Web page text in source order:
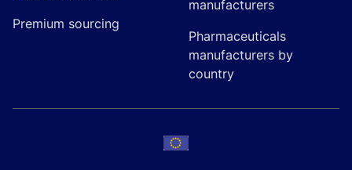
Premium sourcing
manufacturers
Pharmaceuticals
manufacturers by
country